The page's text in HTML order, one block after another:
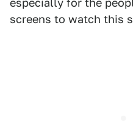
especially for the
screens to watch this